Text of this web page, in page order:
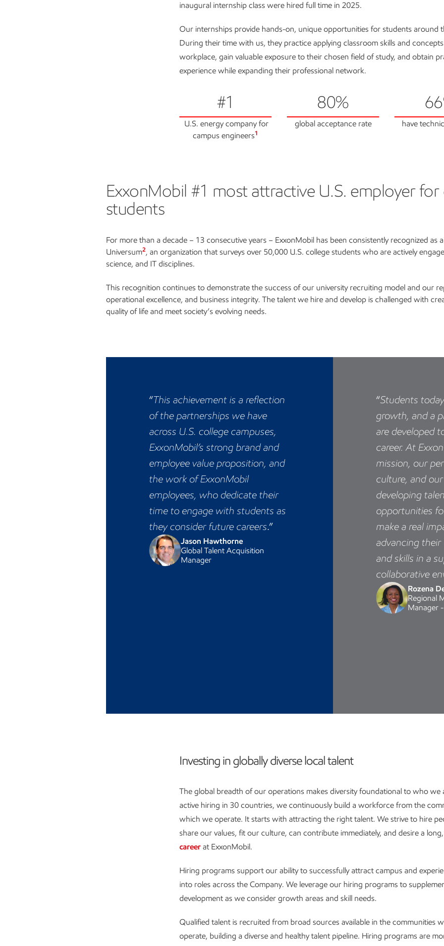
inaugural internship class were hired full time in 2025.
Our internships provide hands-on, unique opportunities for students around
During their time with us, they practice applying classroom skills and
workplace, gain valuable exposure to their chosen field of study, and obtain
experience while expanding their professional network.
#1 80%
U.S. energy company for
campus engineers1
global acceptance rate have
ExxonMobil #1 most attractive U.S. employer
ExxonMobil #1 most attractive U.S. employer
students
For more than a decade – 13 consecutive years – ExxonMobil has been consistently recognized as
Universum2, an organization that surveys over 50,000 U.S. college students who are actively
science, and IT disciplines.
This recognition continues to demonstrate the success of our university recruiting model and our
operational excellence, and business integrity. The talent we hire and develop is challenged with
quality of life and meet society’s evolving needs.
“This achievement is a reflection
of the partnerships we have
across U.S. college campuses,
ExxonMobil’s strong brand and
employee value proposition, and
the work of ExxonMobil
employees, who dedicate their
time to engage with students as
they consider future careers.”
Jason Hawthorne
Global Talent Acquisition
Manager
“Students
growth, and a
are developed
career. At
mission, our
culture, and
developing
opportunities
make a real
advancing
and skills in a
collaborative
Rozena
Regional
Manager
Investing in globally diverse local talent
The global breadth of our operations makes diversity foundational to who we
active hiring in 30 countries, we continuously build a workforce from the
which we operate. It starts with attracting the right talent. We strive to hire
share our values, fit our culture, can contribute immediately, and desire a
career at ExxonMobil.
Hiring programs support our ability to successfully attract campus and
into roles across the Company. We leverage our hiring programs to
development as we consider growth areas and skill needs.
Qualified talent is recruited from broad sources available in the communities
operate, building a diverse and healthy talent pipeline. Hiring programs are